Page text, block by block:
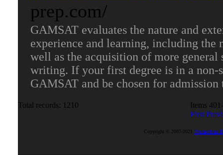
prep.com/
GAMSAT evaluates the nature and
experience and learning, including the
well as the acquisition of more
writing. If your first degree is in a
GAMSAT and be chosen for
Items
First
Total records: 1210
Copyright © 2007-2021 Productivus